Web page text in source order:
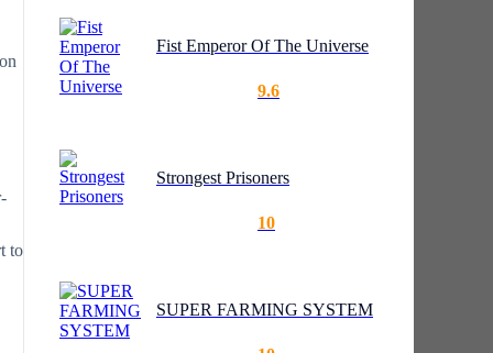
to
Fist Emperor Of The Universe
9.6
Strongest Prisoners
10
SUPER FARMING SYSTEM